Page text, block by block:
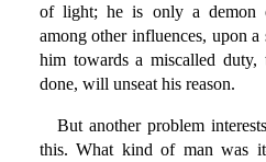
of light; he is only a demon
among other influences, upon
him towards a miscalled
done, will unseat his reason.
But another problem
this. What kind of man was